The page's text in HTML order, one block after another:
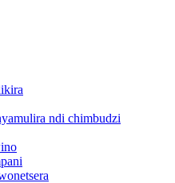
ndi chimbudzi